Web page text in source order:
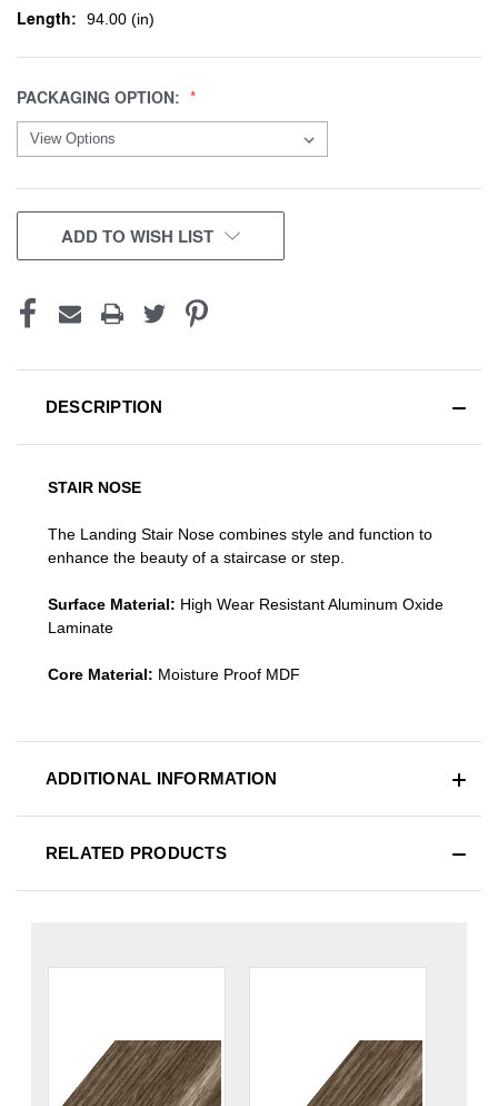
Length: 94.00 (in)
PACKAGING OPTION:
CURRENT
STOCK:
ADD TO WISH LIST
DESCRIPTION
STAIR NOSE
The Landing Stair Nose combines style and function to
enhance the beauty of a staircase or step.
Surface Material: High Wear Resistant Aluminum Oxide
Laminate
Core Material: Moisture Proof MDF
ADDITIONAL INFORMATION
RELATED PRODUCTS